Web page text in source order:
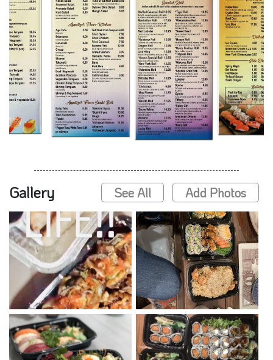
Gallery See All Add Photos